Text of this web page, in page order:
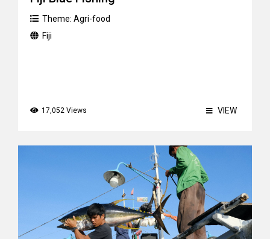
Theme: Agri-food
Fiji
17,052 Views VIEW